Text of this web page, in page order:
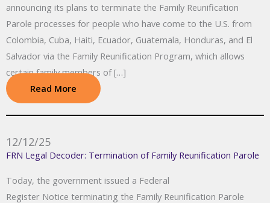
announcing its plans to terminate the Family Reunification
Parole processes for people who have come to the U.S. from
Colombia, Cuba, Haiti, Ecuador, Guatemala, Honduras, and El
Salvador via the Family Reunification Program, which allows
certain family members of […]
Read More
12/12/25
FRN Legal Decoder: Termination of Family Reunification Parole
Today, the government issued a Federal
Register Notice terminating the Family Reunification Parole